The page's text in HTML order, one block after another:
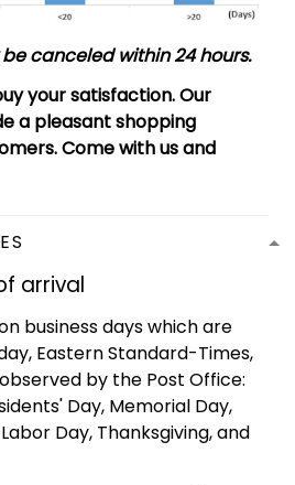
canceled within 24 hours.
your satisfaction. Our
a pleasant shopping
Come with us and
arrival
business days which are
Eastern Standard-Times,
by the Post Office:
Day, Memorial Day,
Day, Thanksgiving, and